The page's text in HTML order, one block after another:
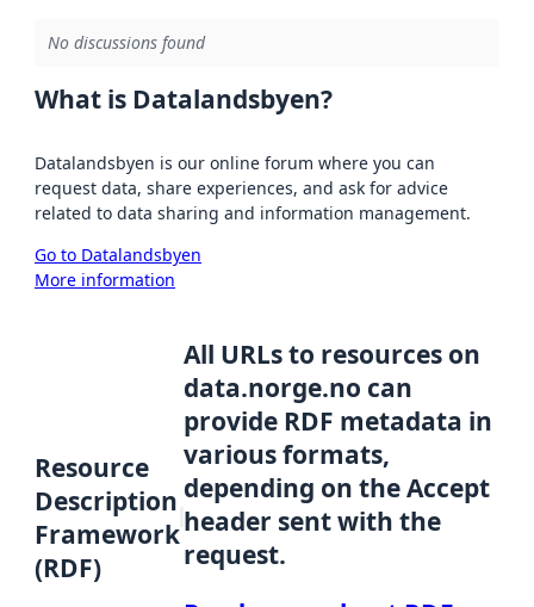
No discussions found
What is Datalandsbyen?
Datalandsbyen is our online forum where you can
request data, share experiences, and ask for advice
related to data sharing and information management.
Go to Datalandsbyen
More information
Resource
Description
Framework
(RDF)
All URLs to resources on
data.norge.no can
provide RDF metadata in
various formats,
depending on the Accept
header sent with the
request.